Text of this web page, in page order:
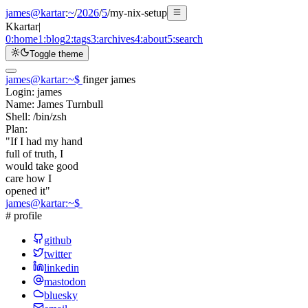
james@kartar:~/2026/5/my-nix-setup
Kkartar|
0:home1:blog2:tags3:archives4:about5:search
Toggle theme
james@kartar:~$ finger james
Login: james
Name: James Turnbull
Shell: /bin/zsh
Plan:
"If I had my hand
full of truth, I
would take good
care how I
opened it"
james@kartar:~$
# profile
github
twitter
linkedin
mastodon
bluesky